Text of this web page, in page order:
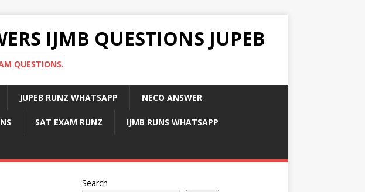
IJMB QUESTIONS JUPEB
QUESTIONS.
JUPEB RUNZ WHATSAPP NECO ANSWER
SAT EXAM RUNZ IJMB RUNS WHATSAPP
Search